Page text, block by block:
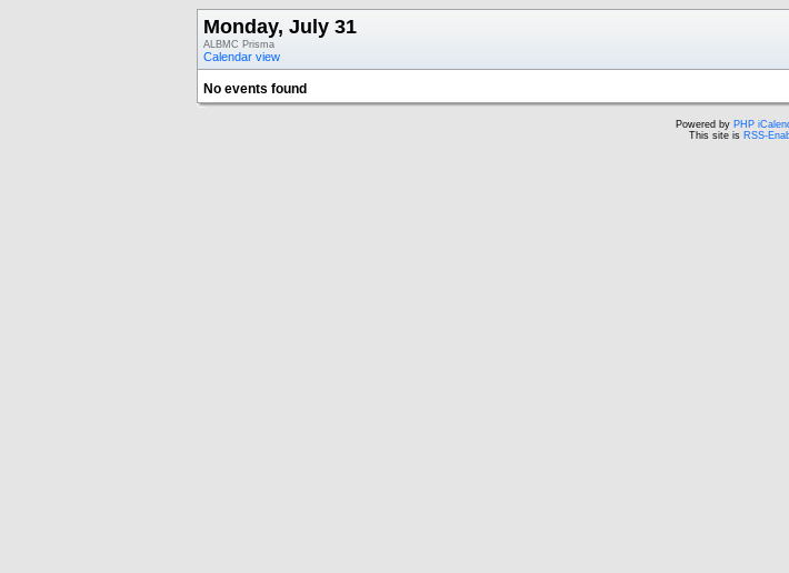
Monday, July 31
ALBMC Prisma
Calendar view
No events found
Powered by PHP
This site is RSS-